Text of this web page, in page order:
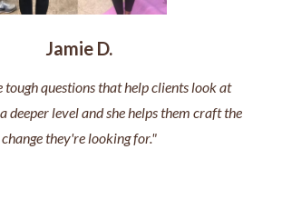
Jamie D.
tough questions that help clients look at
deeper level and she helps them craft the
change they're looking for."